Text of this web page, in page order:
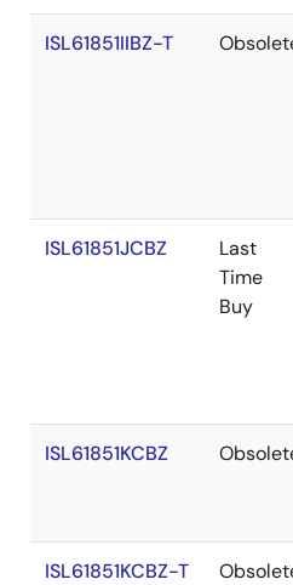
ISL61851IIBZ-T
ISL61851JCBZ
Last
Time
Buy
ISL61851KCBZ
ISL61851KCBZ-T